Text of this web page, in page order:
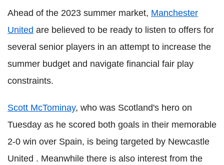
Ahead of the 2023 summer market, Manchester
United are believed to be ready to listen to offers for
several senior players in an attempt to increase the
summer budget and navigate financial fair play
constraints.
Scott McTominay, who was Scotland's hero on
Tuesday as he scored both goals in their memorable
2-0 win over Spain, is being targeted by Newcastle
United . Meanwhile there is also interest from the